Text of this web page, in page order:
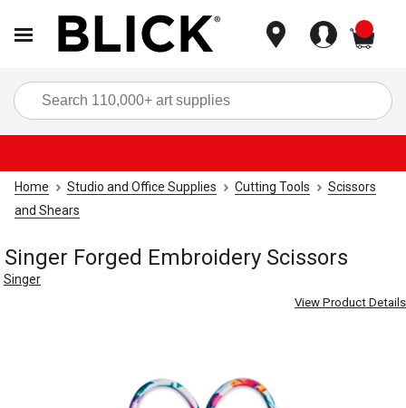
Home Studio and Office Supplies Cutting Tools
Scissors
and Shears
Singer Forged Embroidery Scissors
Singer
View Product Details